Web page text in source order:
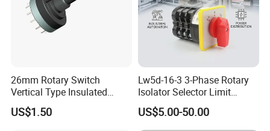
26mm Rotary Switch
Vertical Type Insulated
Shaft Rotary Multi-Way
Switch for Amplifiers
US$1.50
Lw5d-16-3 3-Phase Rotary
Isolator Selector Limit
Position Manual/Automatic
Changeover Cam Switch
US$5.00-50.00